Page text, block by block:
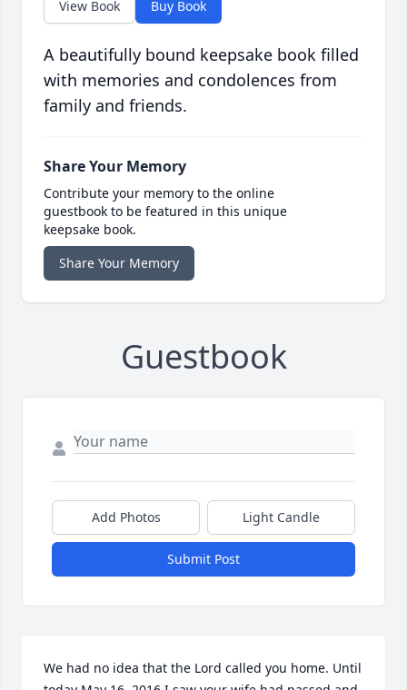
View Book Buy Book
A beautifully bound keepsake book filled
with memories and condolences from
family and friends.
Share Your Memory
Contribute your memory to the online
guestbook to be featured in this unique
keepsake book.
Share Your Memory
Guestbook
Add Photos Light Candle
Submit Post
We had no idea that the Lord called you home. Until